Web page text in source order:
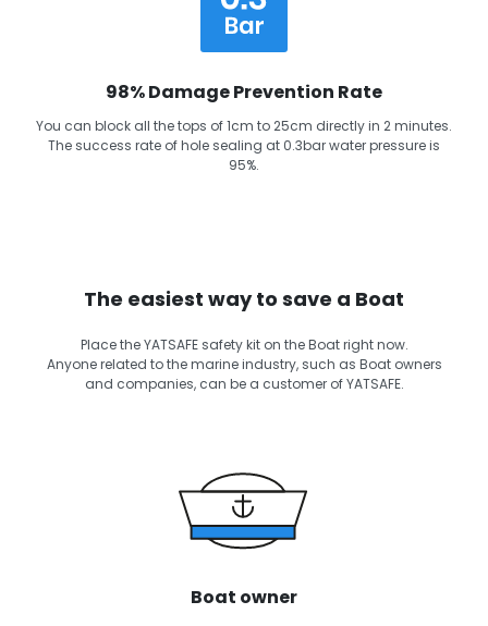
98% Damage Prevention Rate
You can block all the tops of 1cm to 25cm directly in 2 minutes.
The success rate of hole sealing at 0.3bar water pressure is
95%.
The easiest way to save a Boat
Place the YATSAFE safety kit on the Boat right now.
Anyone related to the marine industry, such as Boat owners
and companies, can be a customer of YATSAFE.
Boat owner